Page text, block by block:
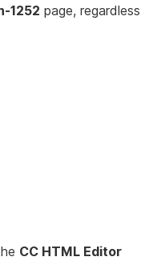
1252 page, regardless
CC HTML Editor